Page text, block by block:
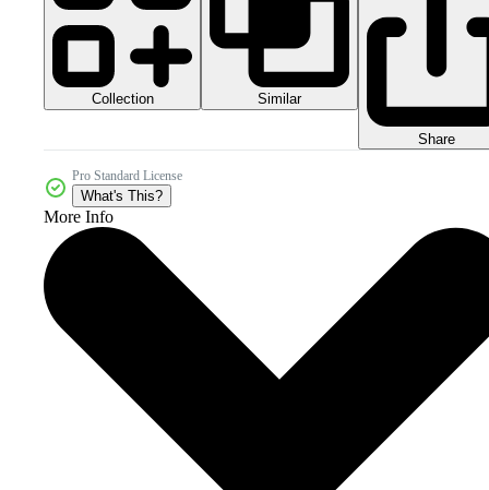
Collection Similar
Share
Pro Standard License
What's This?
More Info